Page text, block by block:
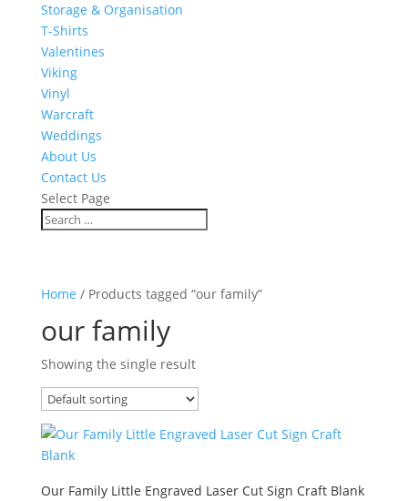
Storage & Organisation
T-Shirts
Valentines
Viking
Vinyl
Warcraft
Weddings
About Us
Contact Us
Select Page
Home / Products tagged “our family”
our family
Showing the single result
Our Family Little Engraved Laser Cut Sign Craft Blank